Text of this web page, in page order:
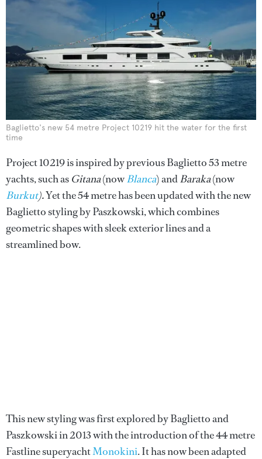
Baglietto's new 54 metre Project 10219 hit the water for the first
time
Project 10219 is inspired by previous Baglietto 53 metre
yachts, such as Gitana(nowBlanca) andBaraka(now
Burkut).Yet the 54 metre has been updated with the new
Baglietto styling by Paszkowski, which combines
geometric shapes with sleek exterior lines and a
streamlined bow.
This new styling was first explored by Baglietto and
Paszkowski in 2013 with the introduction of the 44 metre
Fastline superyachtMonokini. It has now been adapted